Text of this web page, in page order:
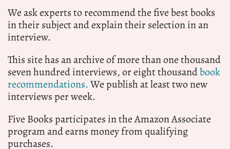
We ask experts to recommend the five best books
in their subject and explain their selection in an
interview.
This site has an archive of more than one thousand
seven hundred interviews, or eight thousandbook
recommendations.We publish at least two new
interviews per week.
Five Books participates in the Amazon Associate
program and earns money from qualifying
purchases.